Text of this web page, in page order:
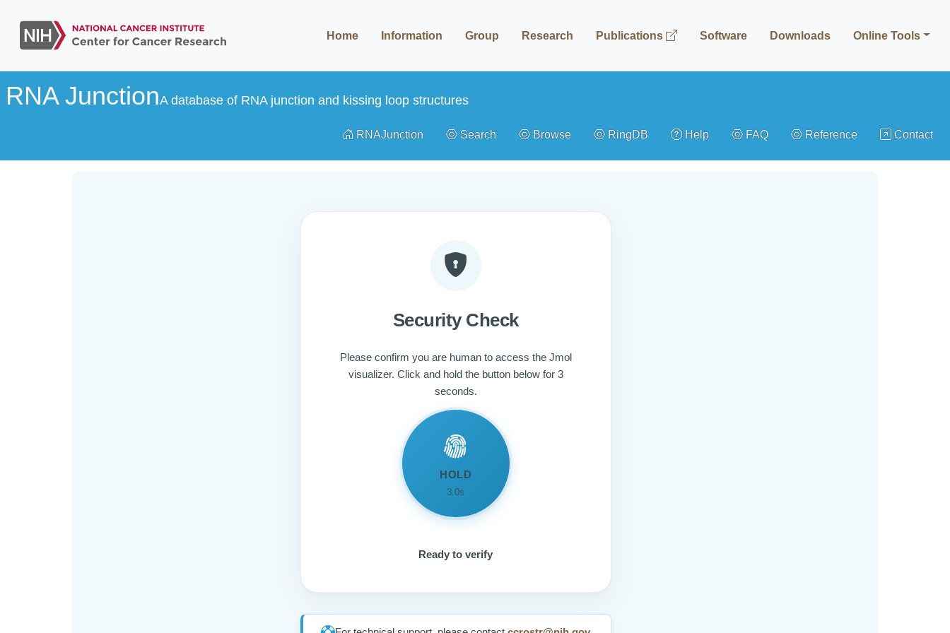
Home Information Group Research Publications Software Downloads Online Tools
RNA JunctionA database of RNA junction and kissing loop structures
RNAJunction Search Browse RingDB Help FAQ Reference Contact
Security Check
Please confirm you are human to access the Jmol
visualizer. Click and hold the button below for 3
seconds.
HOLD
3.0s
Ready to verify